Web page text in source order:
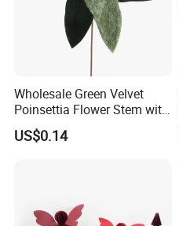
Wholesale Green Velvet
Poinsettia Flower Stem with
Gold Trim Christmas
Poinsettia
US$0.14